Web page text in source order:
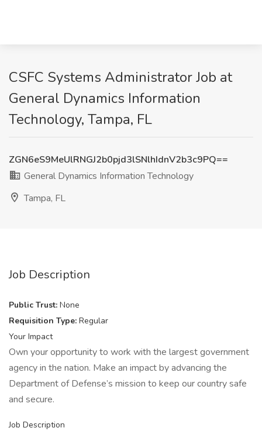
CSFC Systems Administrator Job at
General Dynamics Information
Technology, Tampa, FL
ZGN6eS9MeUlRNGJ2b0pjd3lSNlhIdnV2b3c9PQ==
General Dynamics Information Technology
Tampa, FL
Job Description
Public Trust: None
Requisition Type: Regular
Your Impact
Own your opportunity to work with the largest government
agency in the nation. Make an impact by advancing the
Department of Defense’s mission to keep our country safe
and secure.
Job Description